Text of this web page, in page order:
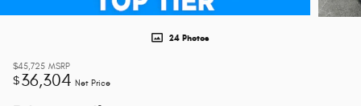
24 Photos
$45,725 MSRP
$36,304 Net Price